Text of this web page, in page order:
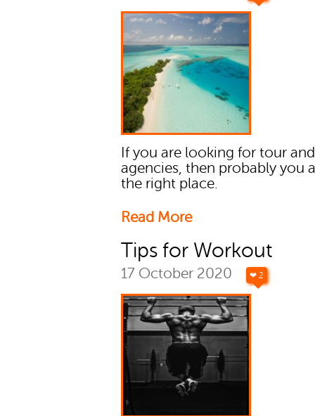
If you are looking for tour
agencies, then probably you
the right place.
Read More
Tips for Workout
17 October 2020 ❤ 2